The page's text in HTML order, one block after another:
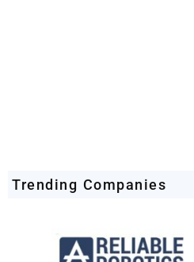
Trending Companies